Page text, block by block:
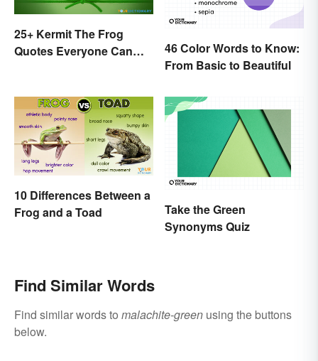
25+ Kermit The Frog
Quotes Everyone Can
46 Color Words to Know:
From Basic to Beautiful
10 Differences Between a
Frog and a Toad
Take the Green
Synonyms Quiz
Find Similar Words
Find similar words to malachite-green using the buttons
below.